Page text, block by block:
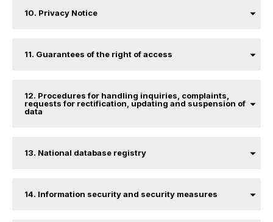
10. Privacy Notice
11. Guarantees of the right of access
12. Procedures for handling inquiries, complaints,
requests for rectification, updating and suspension of
data
13. National database registry
14. Information security and security measures